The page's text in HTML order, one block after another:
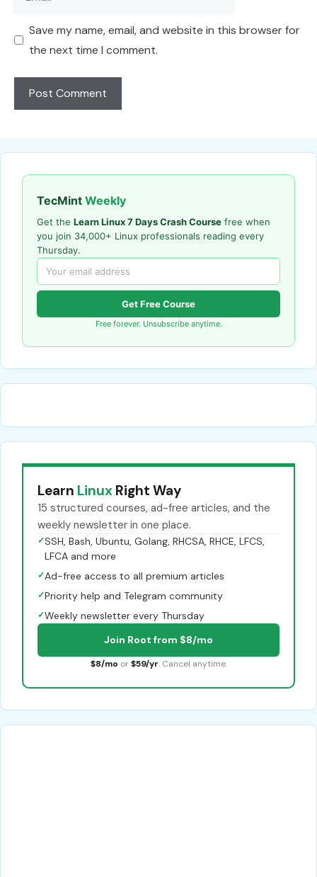
Save my name, email, and website in this browser for
the next time I comment.
TecMint Weekly
Get the Learn Linux 7 Days Crash Course free when
you join 34,000+ Linux professionals reading every
Thursday.
Get Free Course
Free forever. Unsubscribe anytime.
Learn Linux Right Way
15 structured courses, ad-free articles, and the
weekly newsletter in one place.
✓SSH, Bash, Ubuntu, Golang, RHCSA, RHCE, LFCS,
LFCA and more
✓Ad-free access to all premium articles
✓Priority help and Telegram community
✓Weekly newsletter every Thursday
Join Root from $8/mo
$8/mo or $59/yr. Cancel anytime.